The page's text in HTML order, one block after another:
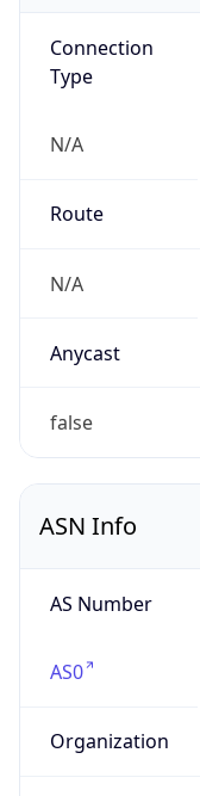
Connection
Type
N/A
Route
N/A
Anycast
false
ASN Info
AS Number
AS0
Organization